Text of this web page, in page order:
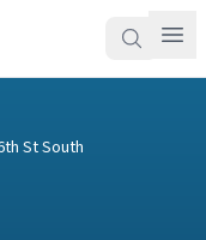
St South